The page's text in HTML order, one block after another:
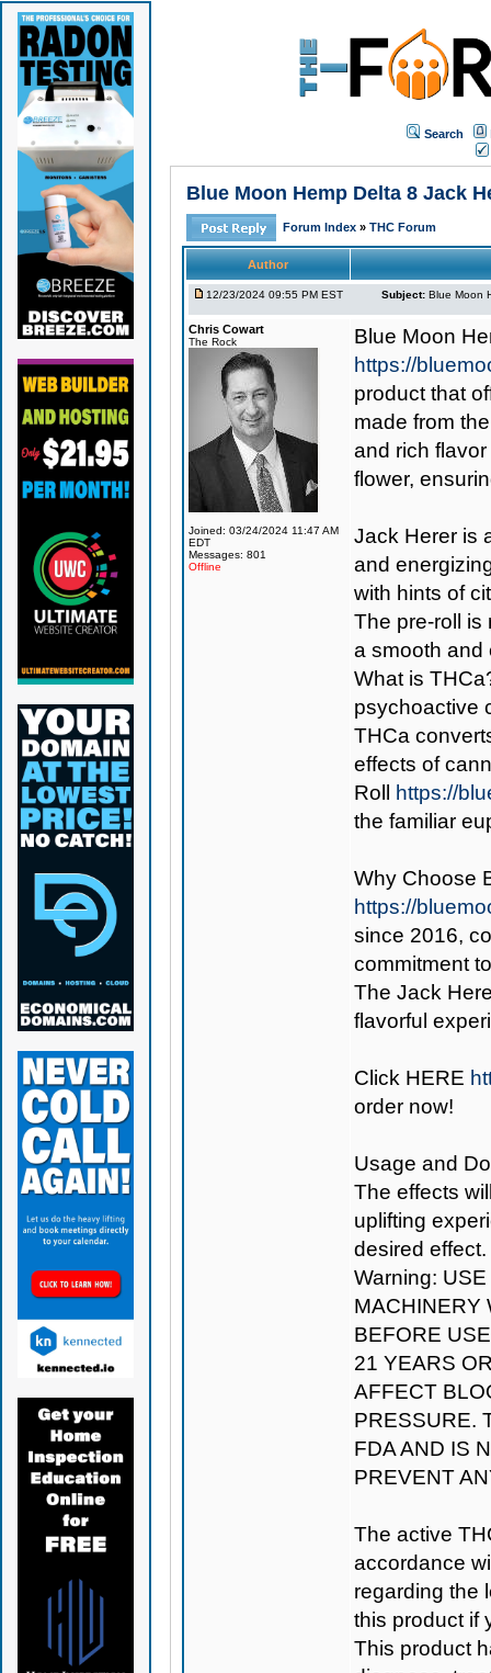
Search
Blue Moon Hemp Delta 8 Jack
Forum Index » THC Forum
Author
12/23/2024 09:55 PM EST Subject: Blue Moon
Chris Cowart
The Rock
Joined: 03/24/2024 11:47 AM
EDT
Messages: 801
Offline
Blue Moon
https://
product that
made from
and rich
flower,
Jack Herer is
and
with hints of
The pre-roll is
a smooth and
What is
psychoactive
THCa
effects of
Roll
https://
the familiar
Why Choose
https://
since 2016,
commitment
The Jack
flavorful
Click HERE
order now!
Usage and
The effects
uplifting
desired effect.
Warning:
MACHINERY
BEFORE
21 YEARS
AFFECT
PRESSURE.
FDA AND IS
PREVENT
The active
accordance
regarding the
this product if
This product